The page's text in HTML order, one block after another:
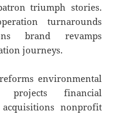
triumph stories.
turnarounds
brand revamps
journeys.
environmental
projects financial
nonprofit